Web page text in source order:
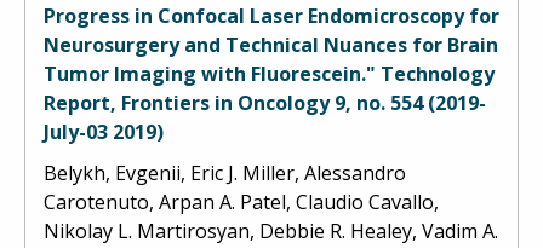
Progress in Confocal Laser Endomicroscopy for
Neurosurgery and Technical Nuances for Brain
Tumor Imaging with Fluorescein." Technology
Report, Frontiers in Oncology 9, no. 554 (2019-
July-03 2019)
Belykh, Evgenii, Eric J. Miller, Alessandro
Carotenuto, Arpan A. Patel, Claudio Cavallo,
Nikolay L. Martirosyan, Debbie R. Healey, Vadim A.